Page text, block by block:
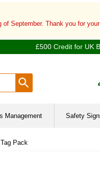
September. Thank you for
£500 Credit for UK
Management Safety
Pack